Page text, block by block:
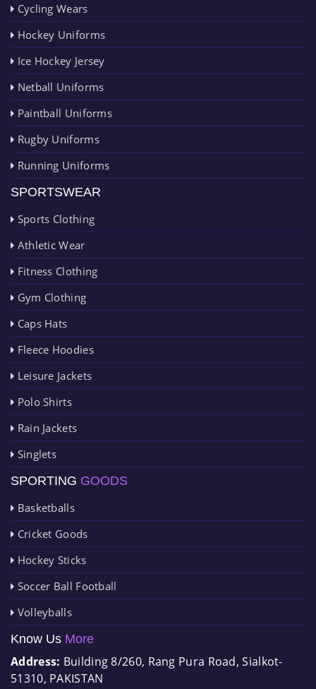
Cycling Wears
Hockey Uniforms
Ice Hockey Jersey
Netball Uniforms
Paintball Uniforms
Rugby Uniforms
Running Uniforms
SPORTSWEAR
Sports Clothing
Athletic Wear
Fitness Clothing
Gym Clothing
Caps Hats
Fleece Hoodies
Leisure Jackets
Polo Shirts
Rain Jackets
Singlets
SPORTING GOODS
Basketballs
Cricket Goods
Hockey Sticks
Soccer Ball Football
Volleyballs
Know Us More
Address: Building 8/260, Rang Pura Road, Sialkot-
51310, PAKISTAN